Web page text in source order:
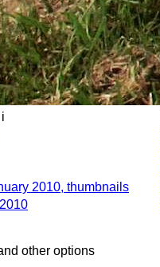
i
2010, thumbnails
other options